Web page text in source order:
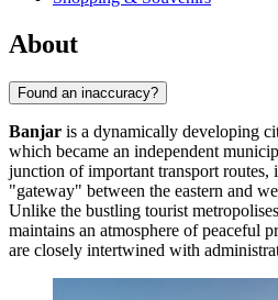
About
Found an inaccuracy?
Banjar is a dynamically developing
which became an independent
junction of important transport routes,
"gateway" between the eastern and
Unlike the bustling tourist
maintains an atmosphere of peaceful
are closely intertwined with